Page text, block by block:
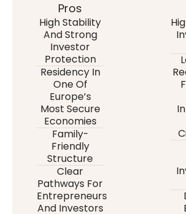
Pros
High Stability
And Strong
Investor
Protection
Residency In
One Of
Europe’s
Most Secure
Economies
Family-
Friendly
Structure
Clear
Pathways For
Entrepreneurs
And Investors